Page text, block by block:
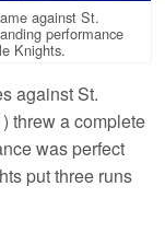
against St.
performance
Knights.
against St.
threw a complete
was perfect
put three runs